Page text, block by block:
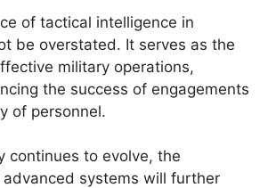
of tactical intelligence in
be overstated. It serves as the
military operations,
the success of engagements
of personnel.
continues to evolve, the
systems will further